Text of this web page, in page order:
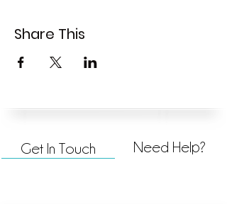
Share This
Get In Touch Need Help?